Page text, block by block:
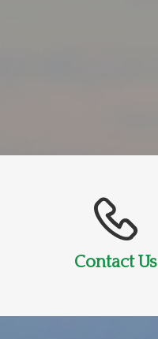
Contact Us